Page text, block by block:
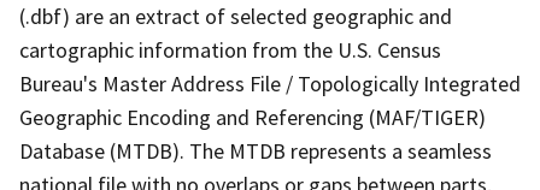
(.dbf) are an extract of selected geographic and
cartographic information from the U.S. Census
Bureau's Master Address File / Topologically Integrated
Geographic Encoding and Referencing (MAF/TIGER)
Database (MTDB). The MTDB represents a seamless
national file with no overlaps or gaps between parts,